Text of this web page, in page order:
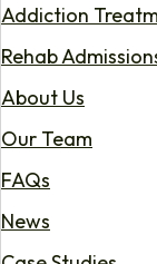
Addiction
Rehab
About Us
Our Team
FAQs
News